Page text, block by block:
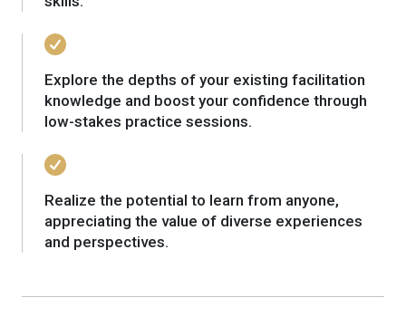
Explore the depths of your existing facilitation
knowledge and boost your confidence through
low-stakes practice sessions.
Realize the potential to learn from anyone,
appreciating the value of diverse experiences
and perspectives.